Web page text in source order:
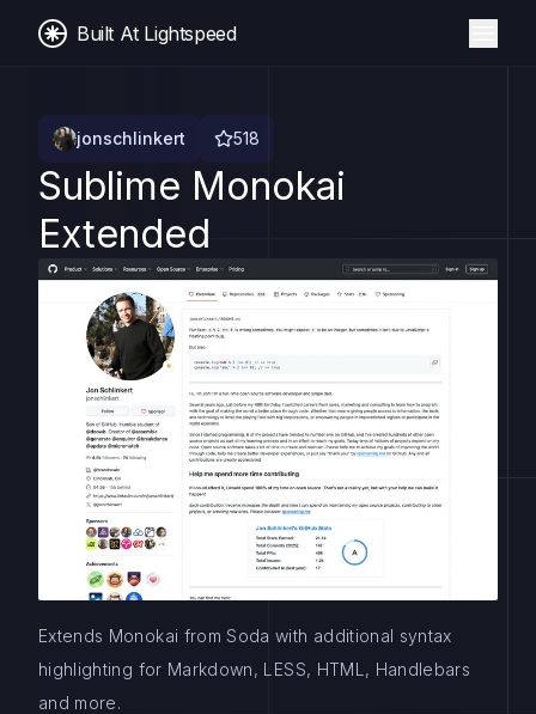
Built At Lightspeed
jonschlinkert 518
Sublime Monokai
Extended
Extends Monokai from Soda with additional syntax
highlighting for Markdown, LESS, HTML, Handlebars
and more.